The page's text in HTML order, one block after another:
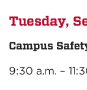
Tuesday,
Campus
9:30 a.m. –